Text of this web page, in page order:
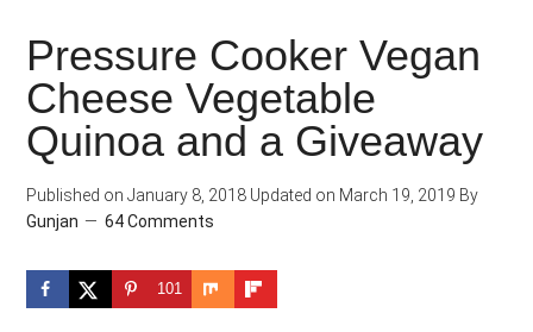
Pressure Cooker Vegan
Cheese Vegetable
Quinoa and a Giveaway
Published on January 8, 2018 Updated on March 19, 2019 By
Gunjan
64 Comments
101